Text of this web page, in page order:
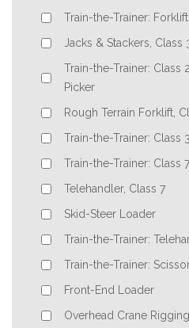
Train-the-Trainer:
Jacks & Stackers, Class
Train-the-Trainer: Class
Picker
Rough Terrain Forklift,
Train-the-Trainer: Class
Train-the-Trainer: Class
Telehandler, Class 7
Skid-Steer Loader
Train-the-Trainer:
Train-the-Trainer:
Front-End Loader
Overhead Crane Rigging